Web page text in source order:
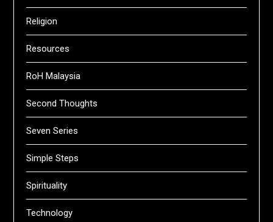
Religion
Resources
RoH Malaysia
Second Thoughts
Seven Series
Simple Steps
Spirituality
Technology